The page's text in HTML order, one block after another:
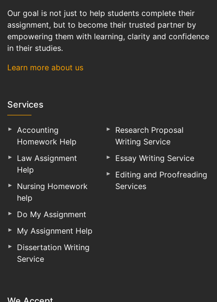
Our goal is not just to help students complete their
assignment, but to become their trusted partner by
empowering them with learning, clarity and confidence
in their studies.
Learn more about us
Services
Accounting
Homework Help
Law Assignment
Help
Nursing Homework
help
Do My Assignment
My Assignment Help
Dissertation Writing
Service
Research Proposal
Writing Service
Essay Writing Service
Editing and Proofreading
Services